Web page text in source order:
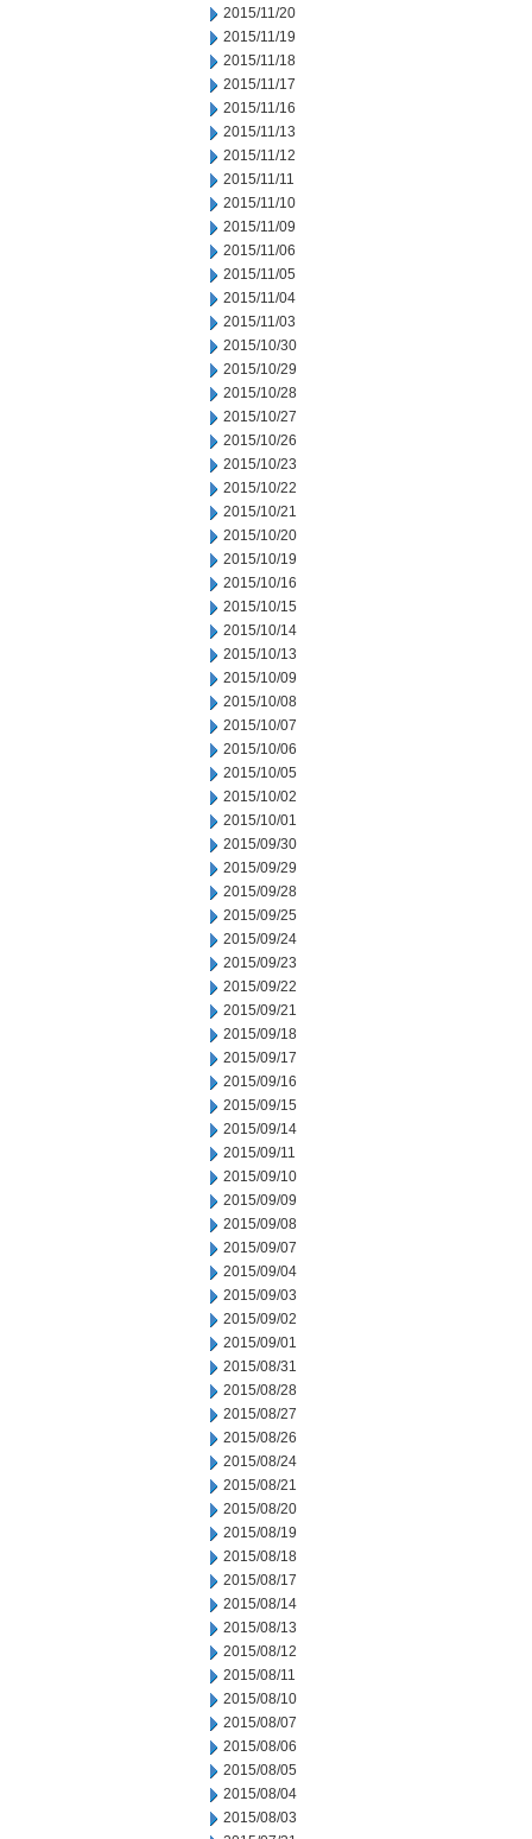
2015/11/20
2015/11/19
2015/11/18
2015/11/17
2015/11/16
2015/11/13
2015/11/12
2015/11/11
2015/11/10
2015/11/09
2015/11/06
2015/11/05
2015/11/04
2015/11/03
2015/10/30
2015/10/29
2015/10/28
2015/10/27
2015/10/26
2015/10/23
2015/10/22
2015/10/21
2015/10/20
2015/10/19
2015/10/16
2015/10/15
2015/10/14
2015/10/13
2015/10/09
2015/10/08
2015/10/07
2015/10/06
2015/10/05
2015/10/02
2015/10/01
2015/09/30
2015/09/29
2015/09/28
2015/09/25
2015/09/24
2015/09/23
2015/09/22
2015/09/21
2015/09/18
2015/09/17
2015/09/16
2015/09/15
2015/09/14
2015/09/11
2015/09/10
2015/09/09
2015/09/08
2015/09/07
2015/09/04
2015/09/03
2015/09/02
2015/09/01
2015/08/31
2015/08/28
2015/08/27
2015/08/26
2015/08/24
2015/08/21
2015/08/20
2015/08/19
2015/08/18
2015/08/17
2015/08/14
2015/08/13
2015/08/12
2015/08/11
2015/08/10
2015/08/07
2015/08/06
2015/08/05
2015/08/04
2015/08/03